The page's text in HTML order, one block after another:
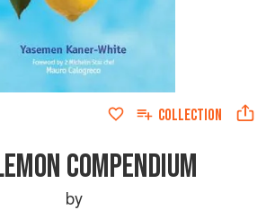
COLLECTION
COMPENDIUM
by